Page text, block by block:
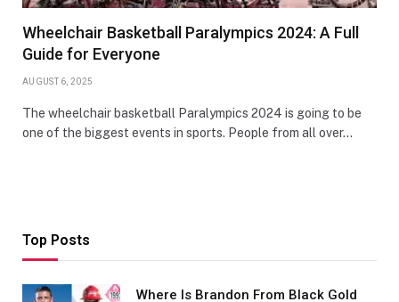
Wheelchair Basketball Paralympics 2024: A Full
Guide for Everyone
AUGUST 6, 2025
The wheelchair basketball Paralympics 2024 is going to be
one of the biggest events in sports. People from all over…
Top Posts
Where Is Brandon From Black Gold